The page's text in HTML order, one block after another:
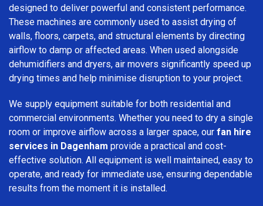
designed to deliver powerful and consistent performance.
These machines are commonly used to assist drying of
walls, floors, carpets, and structural elements by directing
airflow to damp or affected areas. When used alongside
dehumidifiers and dryers, air movers significantly speed up
drying times and help minimise disruption to your project.
We supply equipment suitable for both residential and
commercial environments. Whether you need to dry a single
room or improve airflow across a larger space, our fan hire
services in Dagenham provide a practical and cost-
effective solution. All equipment is well maintained, easy to
operate, and ready for immediate use, ensuring dependable
results from the moment it is installed.